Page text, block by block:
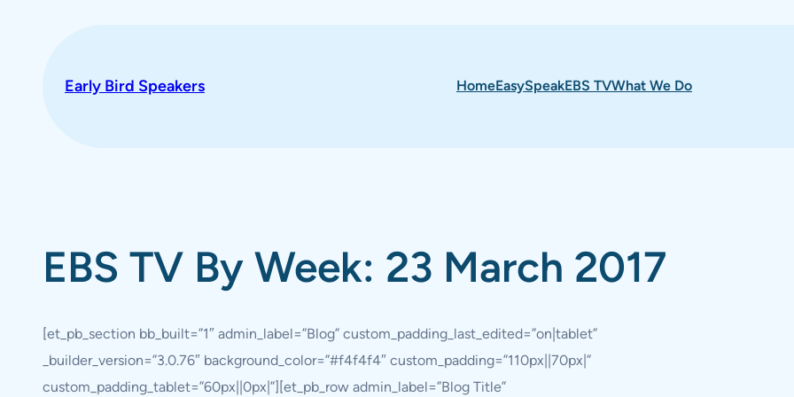
Early Bird Speakers HomeEasySpeakEBS TVWhat We Do
EBS TV By Week: 23 March 2017
[et_pb_section bb_built=”1″ admin_label=”Blog” custom_padding_last_edited=”on|tablet”
_builder_version=”3.0.76″ background_color=”#f4f4f4″ custom_padding=”110px||70px|”
custom_padding_tablet=”60px||0px|”][et_pb_row admin_label=”Blog Title”